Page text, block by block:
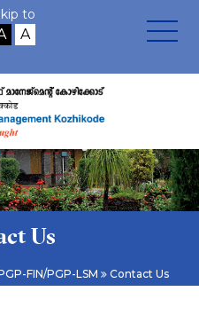
to
Us
FIN/PGP-LSM Contact Us